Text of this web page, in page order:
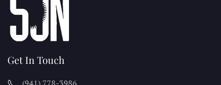
Get In Touch
(941) 778-3986